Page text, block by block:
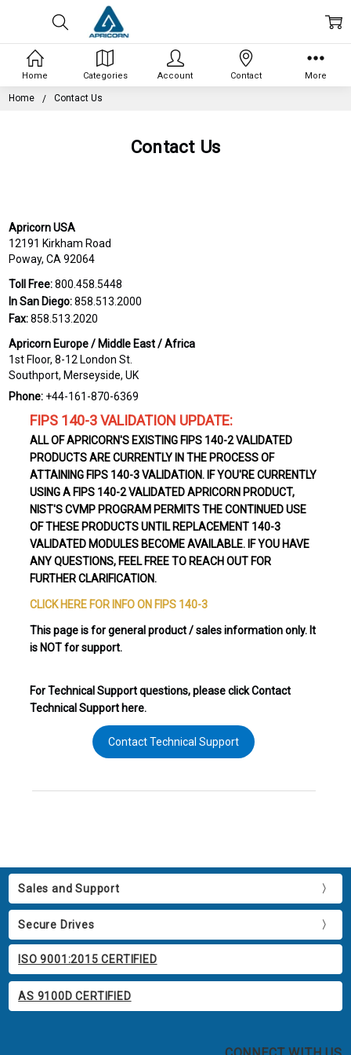
Home Contact Us
Contact Us
Apricorn USA
12191 Kirkham Road
Poway, CA 92064
Toll Free:800.458.5448
In San Diego:858.513.2000
Fax:858.513.2020
Apricorn Europe / Middle East / Africa
1st Floor, 8-12 London St.
Southport, Merseyside, UK
Phone: +44-161-870-6369
FIPS 140-3 VALIDATION UPDATE:
ALL OF APRICORN'S EXISTING FIPS 140-2 VALIDATED
PRODUCTS ARE CURRENTLY IN THE PROCESS OF
ATTAINING FIPS 140-3 VALIDATION. IF YOU'RE CURRENTLY
USING A FIPS 140-2 VALIDATED APRICORN PRODUCT,
NIST'S CVMP PROGRAM PERMITS THE CONTINUED USE
OF THESE PRODUCTS UNTIL REPLACEMENT 140-3
VALIDATED MODULES BECOME AVAILABLE. IF YOU HAVE
ANY QUESTIONS, FEEL FREE TO REACH OUT FOR
FURTHER CLARIFICATION.
CLICK HERE FOR INFO ON FIPS 140-3
This page is for general product / sales information only. It
is NOT for support.
For Technical Support questions, please click Contact
Technical Support here.
Contact Technical Support
Sales and Support
Secure Drives
ISO 9001:2015 CERTIFIED
AS 9100D CERTIFIED
Home Categories Account Contact More